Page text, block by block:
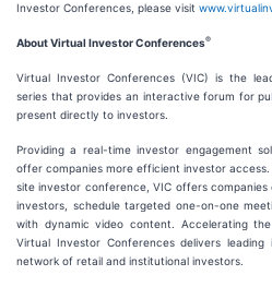
Investor Conferences, please visit
About Virtual Investor Conferences®
Virtual Investor Conferences (VIC) is the
series that provides an interactive forum for
present directly to investors.
Providing a real-time investor engagement
offer companies more efficient investor
site investor conference, VIC offers
investors, schedule targeted one-on-one
with dynamic video content. Accelerating
Virtual Investor Conferences delivers
network of retail and institutional investors.